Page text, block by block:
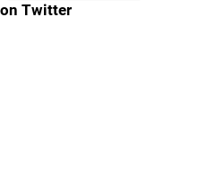
on Twitter